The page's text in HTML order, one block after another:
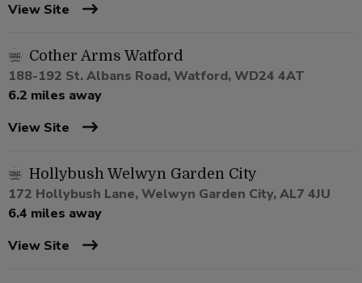
View Site
Cother Arms Watford
188-192 St. Albans Road, Watford, WD24 4AT
6.2 miles away
View Site
Hollybush Welwyn Garden City
172 Hollybush Lane, Welwyn Garden City, AL7 4JU
6.4 miles away
View Site